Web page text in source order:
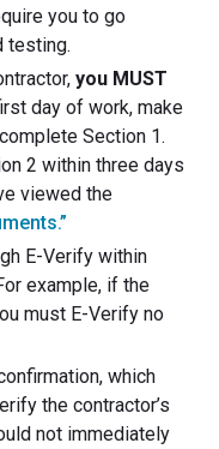
you to go
testing.
you MUST
day of work, make
Section 1.
2 within three days
viewed the
E-Verify within
example, if the
must E-Verify no
which
the contractor’s
not immediately